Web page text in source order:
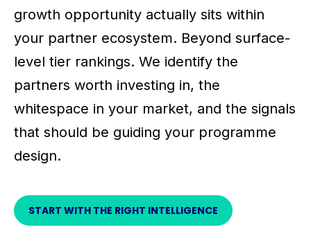
growth opportunity actually sits within
your partner ecosystem. Beyond surface-
level tier rankings. We identify the
partners worth investing in, the
whitespace in your market, and the signals
that should be guiding your programme
design.
START WITH THE RIGHT INTELLIGENCE